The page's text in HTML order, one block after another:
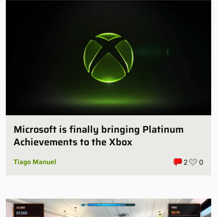
Microsoft is finally bringing Platinum
Achievements to the Xbox
Tiago Manuel 2 0